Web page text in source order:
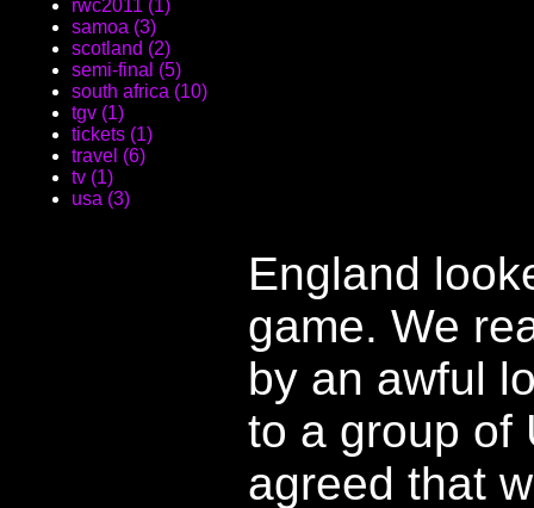
rwc2011 (1)
samoa (3)
scotland (2)
semi-final (5)
south africa (10)
tgv (1)
tickets (1)
travel (6)
tv (1)
usa (3)
England
game. We
by an awful
to a group of
agreed that